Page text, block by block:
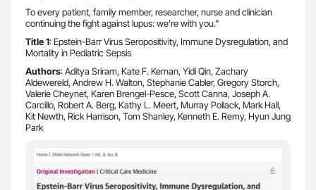
To every patient, family member, researcher, nurse and clinician
continuing the fight against lupus: we’re with you.”
Title 1: Epstein-Barr Virus Seropositivity, Immune Dysregulation, and
Mortality in Pediatric Sepsis
Authors: Aditya Sriram, Kate F. Kernan, Yidi Qin, Zachary
Aldewereld, Andrew H. Walton, Stephanie Cabler, Gregory Storch,
Valerie Cheynet, Karen Brengel-Pesce, Scott Canna, Joseph A.
Carcillo, Robert A. Berg, Kathy L. Meert, Murray Pollack, Mark Hall,
Kit Newth, Rick Harrison, Tom Shanley, Kenneth E. Remy, Hyun Jung
Park